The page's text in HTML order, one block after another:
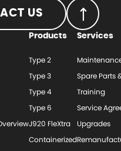
US
Products
Type 2
Type 3
Type 4
Type 6
J920 FleXtra
Containerized
Services
Spare Parts
Training
Service
Upgrades